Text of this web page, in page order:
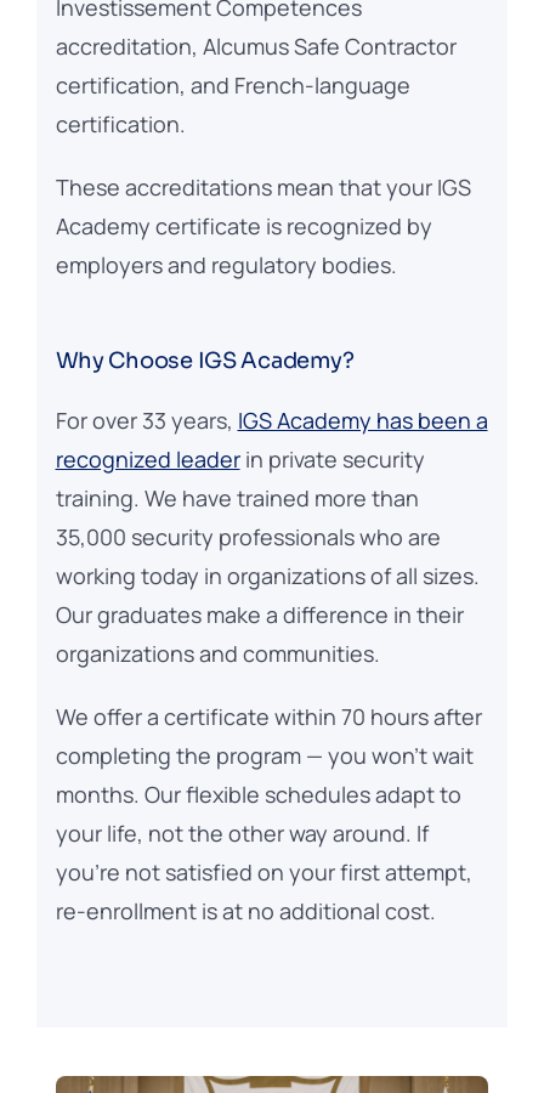
Investissement Competences
accreditation, Alcumus Safe Contractor
certification, and French-language
certification.
These accreditations mean that your IGS
Academy certificate is recognized by
employers and regulatory bodies.
Why Choose IGS Academy?
For over 33 years, IGS Academy has been a
recognized leaderin private security
training. We have trained more than
35,000 security professionals who are
working today in organizations of all sizes.
Our graduates make a difference in their
organizations and communities.
We offer a certificate within 70 hours after
completing the program — you won’t wait
months. Our flexible schedules adapt to
your life, not the other way around. If
you’re not satisfied on your first attempt,
re-enrollment is at no additional cost.